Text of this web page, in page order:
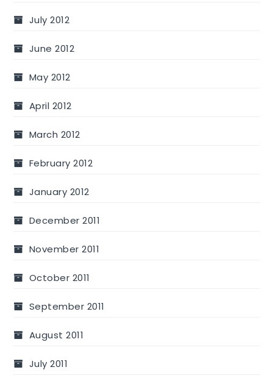
July 2012
June 2012
May 2012
April 2012
March 2012
February 2012
January 2012
December 2011
November 2011
October 2011
September 2011
August 2011
July 2011